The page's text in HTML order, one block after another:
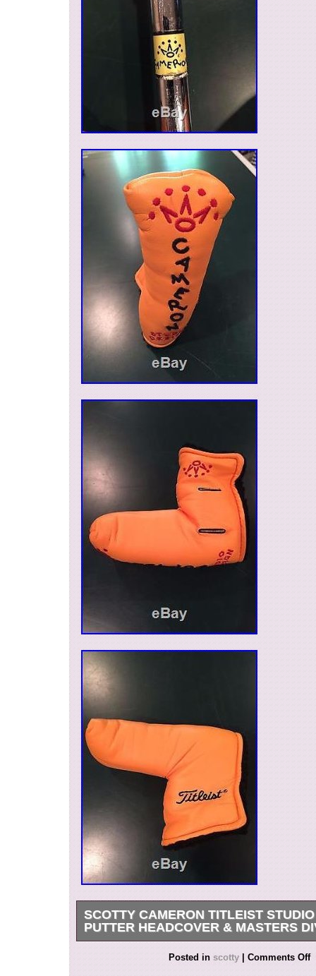
SCOTTY CAMERON TITLEIST
PUTTER HEADCOVER & MASTERS
The putter has the original grip and overall the
great condition with only minor wear normal to
Posted inscotty | Comments Off